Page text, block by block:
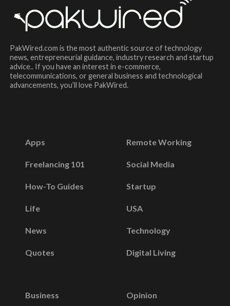
PakWired.com is the most authentic source of technology
news, entrepreneurial guidance, industry research and startup
advice.. If you have an interest in e-commerce,
telecommunications, or general business and technological
advancements, you’ll love PakWired.
Apps
Freelancing 101
How-To Guides
Life
News
Quotes
Remote Working
Social Media
Startup
USA
Technology
Digital Living
Business Opinion